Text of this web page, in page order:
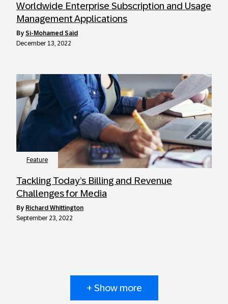
Worldwide Enterprise Subscription and Usage
Management Applications
by Si-Mohamed Said
December 13, 2022
Feature
Tackling Today’s Billing and Revenue
Challenges for Media
by Richard Whittington
September 23, 2022
+ Show more